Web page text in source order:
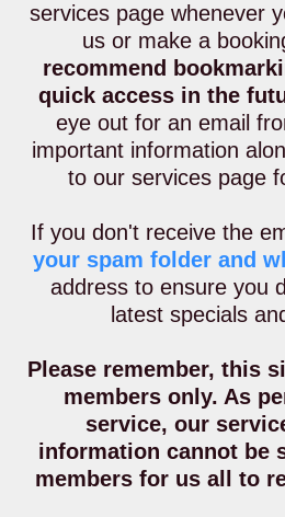
services page whenever
us or make a
recommend
quick access in the
eye out for an email
important information
to our services page
If you don't receive the
your spam folder and
address to ensure you
latest specials
Please remember, this
members only. As
service, our
information cannot be
members for us all to